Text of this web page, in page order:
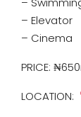
– Elevator
– Cinema
PRICE:
LOCATION: